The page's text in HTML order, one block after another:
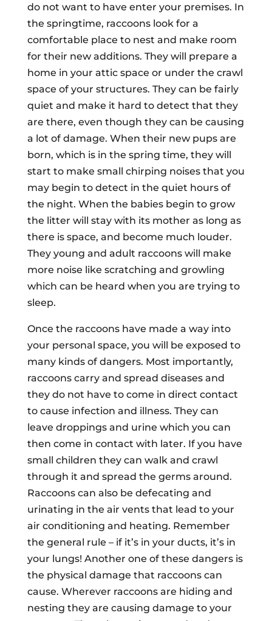
do not want to have enter your premises. In
the springtime, raccoons look for a
comfortable place to nest and make room
for their new additions. They will prepare a
home in your attic space or under the crawl
space of your structures. They can be fairly
quiet and make it hard to detect that they
are there, even though they can be causing
a lot of damage. When their new pups are
born, which is in the spring time, they will
start to make small chirping noises that you
may begin to detect in the quiet hours of
the night. When the babies begin to grow
the litter will stay with its mother as long as
there is space, and become much louder.
They young and adult raccoons will make
more noise like scratching and growling
which can be heard when you are trying to
sleep.
Once the raccoons have made a way into
your personal space, you will be exposed to
many kinds of dangers. Most importantly,
raccoons carry and spread diseases and
they do not have to come in direct contact
to cause infection and illness. They can
leave droppings and urine which you can
then come in contact with later. If you have
small children they can walk and crawl
through it and spread the germs around.
Raccoons can also be defecating and
urinating in the air vents that lead to your
air conditioning and heating. Remember
the general rule – if it’s in your ducts, it’s in
your lungs! Another one of these dangers is
the physical damage that raccoons can
cause. Wherever raccoons are hiding and
nesting they are causing damage to your